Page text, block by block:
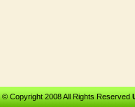
© Copyright 2008 All Rights Reserved